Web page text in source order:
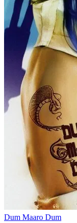
Dum Maaro Dum